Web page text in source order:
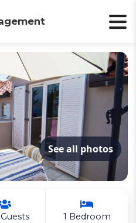
See all photos
1 Bedroom